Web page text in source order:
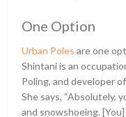
One Option
Urban Poles are one
Shintani is an
Poling, and developer
She says, “Absolutely,
and snowshoeing.